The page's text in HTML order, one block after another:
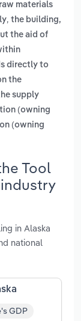
materials
, the building,
the aid of
directly to
the
supply
(owning
(owning
Tool
in Alaska
national
GDP